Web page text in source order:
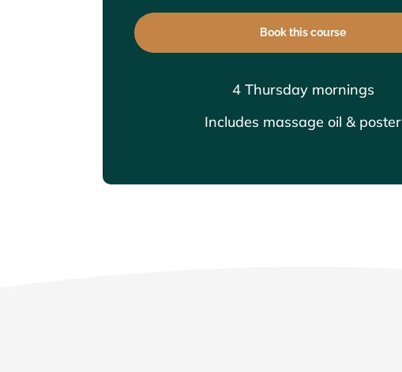
Book this course
4 Thursday mornings
Includes massage oil & poster